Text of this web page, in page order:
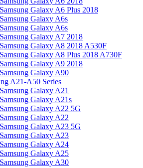
Samsung Galaxy A6 Plus 2018
Samsung Galaxy A6s
Samsung Galaxy A6s
Samsung Galaxy A7 2018
Samsung Galaxy A8 2018 A530F
Samsung Galaxy A8 Plus 2018 A730F
Samsung Galaxy A9 2018
Samsung Galaxy A90
A21-A50 Series
Samsung Galaxy A21
Samsung Galaxy A21s
Samsung Galaxy A22 5G
Samsung Galaxy A22
Samsung Galaxy A23 5G
Samsung Galaxy A23
Samsung Galaxy A24
Samsung Galaxy A25
Samsung Galaxy A30